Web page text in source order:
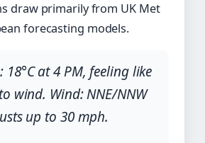
draw primarily from UK Met
forecasting models.
18°C at 4 PM, feeling like
wind. Wind: NNE/NNW
up to 30 mph.